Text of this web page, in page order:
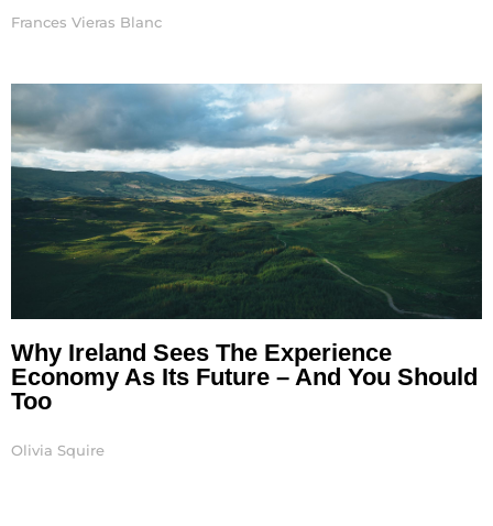
Frances Vieras Blanc
Why Ireland Sees The Experience
Economy As Its Future – And You Should
Too
Olivia Squire